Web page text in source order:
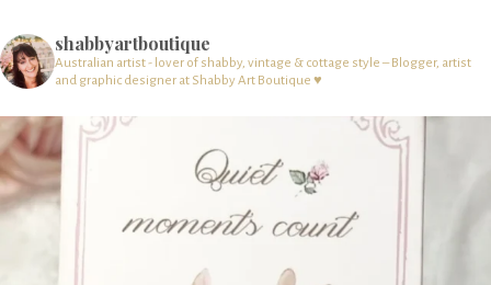
shabbyartboutique
Australian artist - lover of shabby, vintage & cottage style – Blogger, artist
and graphic designer at Shabby Art Boutique ♥